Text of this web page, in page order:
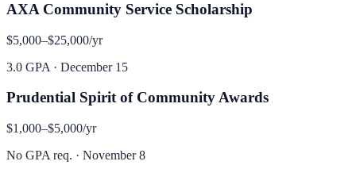
AXA Community Service Scholarship
$5,000–$25,000/yr
3.0 GPA · December 15
Prudential Spirit of Community Awards
$1,000–$5,000/yr
No GPA req. · November 8